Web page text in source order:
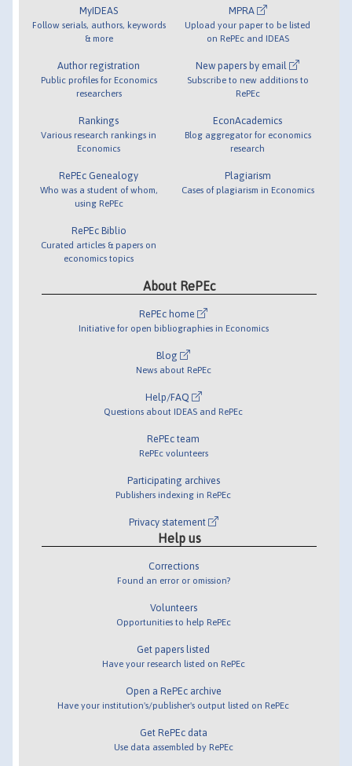
MyIDEAS
Follow serials, authors, keywords
& more
Author registration
Public profiles for Economics
researchers
Rankings
Various research rankings in
Economics
RePEc Genealogy
Who was a student of whom,
using RePEc
RePEc Biblio
Curated articles & papers on
economics topics
MPRA
Upload your paper to be listed
on RePEc and IDEAS
New papers by email
Subscribe to new additions to
RePEc
EconAcademics
Blog aggregator for economics
research
Plagiarism
Cases of plagiarism in Economics
About RePEc
RePEc home
Initiative for open bibliographies in Economics
Blog
News about RePEc
Help/FAQ
Questions about IDEAS and RePEc
RePEc team
RePEc volunteers
Participating archives
Publishers indexing in RePEc
Privacy statement
Help us
Corrections
Found an error or omission?
Volunteers
Opportunities to help RePEc
Get papers listed
Have your research listed on RePEc
Open a RePEc archive
Have your institution's/publisher's output listed on RePEc
Get RePEc data
Use data assembled by RePEc